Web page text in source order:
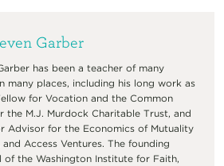
Garber
has been a teacher of many
many places, including his long work as
for Vocation and the Common
the M.J. Murdock Charitable Trust, and
Advisor for the Economics of Mutuality
and Access Ventures. The founding
of the Washington Institute for Faith,